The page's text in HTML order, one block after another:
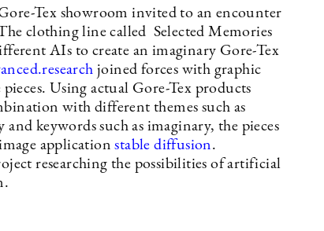
Tex showroom invited to an encounter
clothing line called Selected Memories
AIs to create an imaginary Gore-Tex
joined forces with graphic
pieces. Using actual Gore-Tex products
with different themes such as
keywords such as imaginary, the pieces
applicationstable diffusion.
researching the possibilities of artificial